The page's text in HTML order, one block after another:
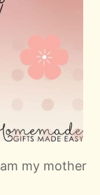
my mother